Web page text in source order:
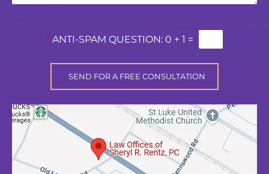
* ANTI-SPAM QUESTION: 0 + 1 =